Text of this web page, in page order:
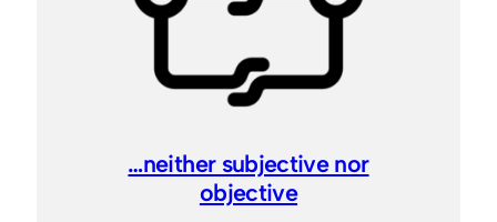
…neither subjective nor
objective